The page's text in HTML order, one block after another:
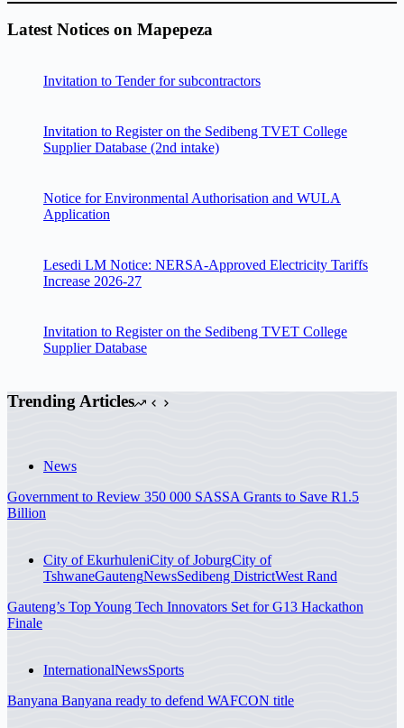
Latest Notices on Mapepeza
Invitation to Tender for subcontractors
Invitation to Register on the Sedibeng TVET College
Supplier Database (2nd intake)
Notice for Environmental Authorisation and WULA
Application
Lesedi LM Notice: NERSA-Approved Electricity Tariffs
Increase 2026-27
Invitation to Register on the Sedibeng TVET College
Supplier Database
Trending Articles
News
Government to Review 350 000 SASSA Grants to Save R1.5
Billion
City of EkurhuleniCity of JoburgCity of
TshwaneGautengNewsSedibeng DistrictWest Rand
Gauteng’s Top Young Tech Innovators Set for G13 Hackathon
Finale
InternationalNewsSports
Banyana Banyana ready to defend WAFCON title